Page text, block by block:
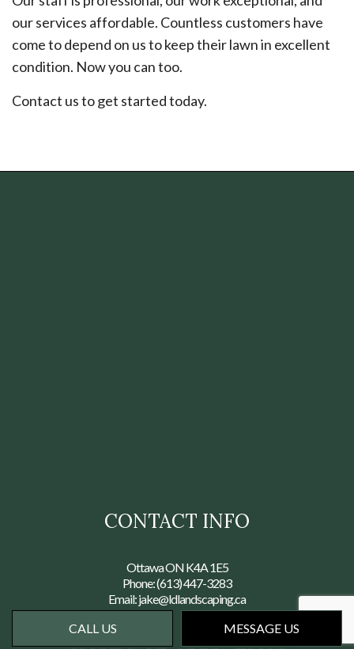
CALL US MESSAGE US
our services affordable. Countless customers have
come to depend on us to keep their lawn in excellent
condition. Now you can too.
Contact us to get started today.
CONTACT INFO
Ottawa ON K4A 1E5
Phone:(613) 447-3283
Email: jake@ldlandscaping.ca